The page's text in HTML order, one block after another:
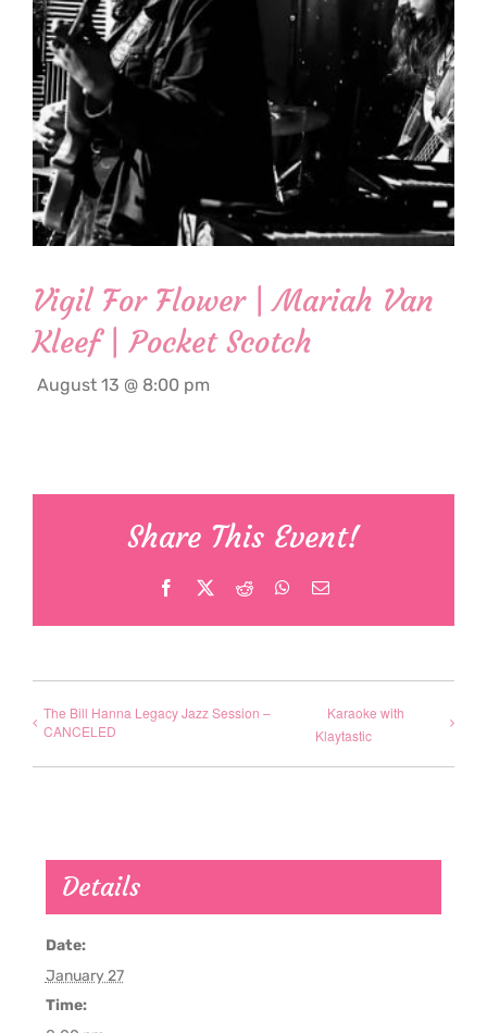
Vigil For Flower | Mariah Van
Kleef | Pocket Scotch
August 13 @ 8:00 pm
Share This Event!
Facebook Reddit WhatsApp
Email
The Bill Hanna Legacy Jazz Session –
CANCELED
Karaoke with
Klaytastic
Details
Date:
January 27
Time: